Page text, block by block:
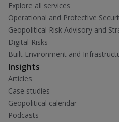
Explore all services
Operational and Protective
Geopolitical Risk Advisory and
Digital Risks
Built Environment and
Insights
Articles
Case studies
Geopolitical calendar
Podcasts